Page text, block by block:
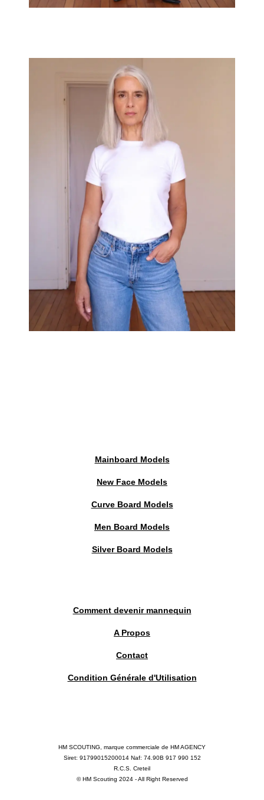
Mainboard Models
New Face Models
Curve Board Models
Men Board Models
Silver Board Models
Comment devenir mannequin
A Propos
Contact
Condition Générale d'Utilisation
HM SCOUTING, marque commerciale de HM AGENCY
Siret: 91799015200014 Naf: 74.90B 917 990 152
R.C.S. Creteil
© HM Scouting 2024 - All Right Reserved